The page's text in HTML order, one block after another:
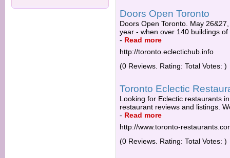
Doors Open Toronto
Doors Open Toronto. May
year - when over 140 buildings
- Read more
http://toronto.eclectichub.info
(0 Reviews. Rating: Total Votes: )
Toronto Eclectic
Looking for Eclectic restaurants
restaurant reviews and listings.
- Read more
http://www.toronto-
(0 Reviews. Rating: Total Votes: )